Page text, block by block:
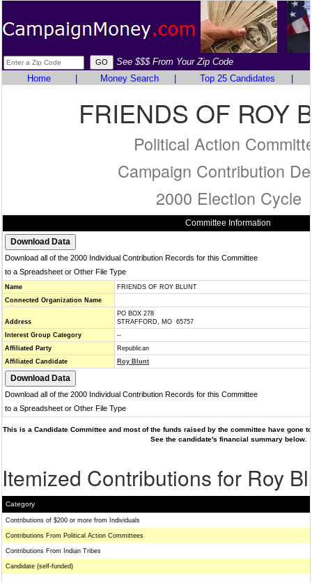
See $$$ From Your Zip Code
Home
Money Search Top 25 Candidates
FRIENDS OF ROY
Political Action
Campaign Contribution
2000 Election Cycle
Committee Information
Download all of the 2000 Individual Contribution Records for this Committee
to a Spreadsheet or Other File Type
Name
FRIENDS OF ROY BLUNT
Connected Organization Name
Address
PO BOX 278
STRAFFORD, MO 65757
Interest Group Category
--
Affiliated Party
Republican
Affiliated Candidate
Roy Blunt
Download all of the 2000 Individual Contribution Records for this Committee
to a Spreadsheet or Other File Type
This is a Candidate Committee and most of the funds raised by the committee have gone
See the candidate's financial summary below.
Itemized Contributions for Roy
Category
Contributions of $200 or more from Individuals
Contributions From Political Action Committees
Contributions From Indian Tribes
Candidate (self-funded)